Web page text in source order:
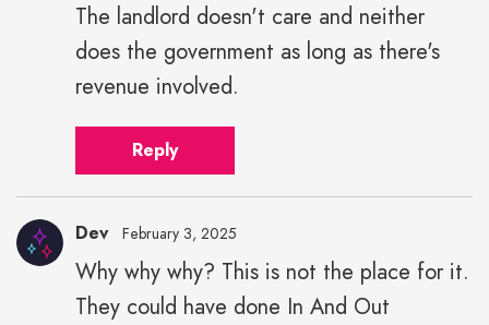
The landlord doesn't care and neither
does the government as long as there's
revenue involved.
Reply
Dev February 3, 2025
Why why why? This is not the place for it.
They could have done In And Out